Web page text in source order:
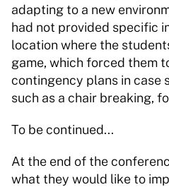
adapting to a new
had not provided specific
location where the
game, which forced them
contingency plans in case
such as a chair breaking,
To be continued...
At the end of the
what they would like to